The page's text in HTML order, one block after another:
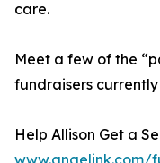
care.
Meet a few of the
fundraisers
Help Allison Get a